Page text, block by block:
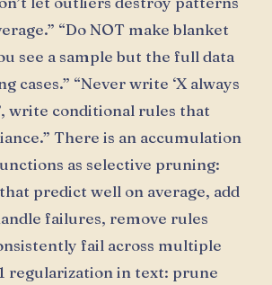
“Do NOT make blanket
see a sample but the full data
cases.” “Never write ‘X always
write conditional rules that
There is an accumulation
as selective pruning:
predict well on average, add
failures, remove rules
fail across multiple
regularization in text: prune